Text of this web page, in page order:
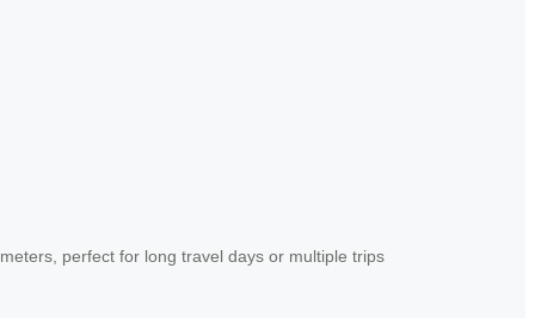
perfect for long travel days or multiple trips